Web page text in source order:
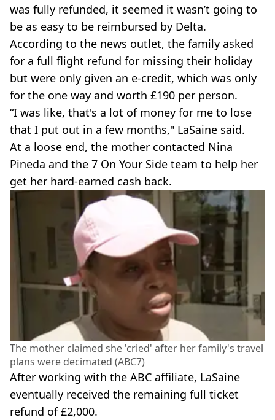
was fully refunded, it seemed it wasn’t going to
be as easy to be reimbursed by Delta.
According to the news outlet, the family asked
for a full flight refund for missing their holiday
but were only given an e-credit, which was only
for the one way and worth £190 per person.
“I was like, that's a lot of money for me to lose
that I put out in a few months," LaSaine said.
At a loose end, the mother contacted Nina
Pineda and the 7 On Your Side team to help her
get her hard-earned cash back.
The mother claimed she 'cried' after her family's travel
plans were decimated (ABC7)
After working with the ABC affiliate, LaSaine
eventually received the remaining full ticket
refund of £2,000.